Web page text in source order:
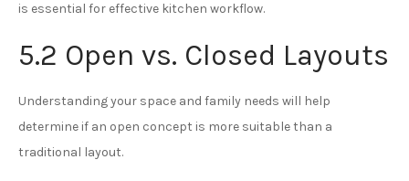
is essential for effective kitchen workflow.
5.2 Open vs. Closed Layouts
Understanding your space and family needs will help
determine if an open concept is more suitable than a
traditional layout.